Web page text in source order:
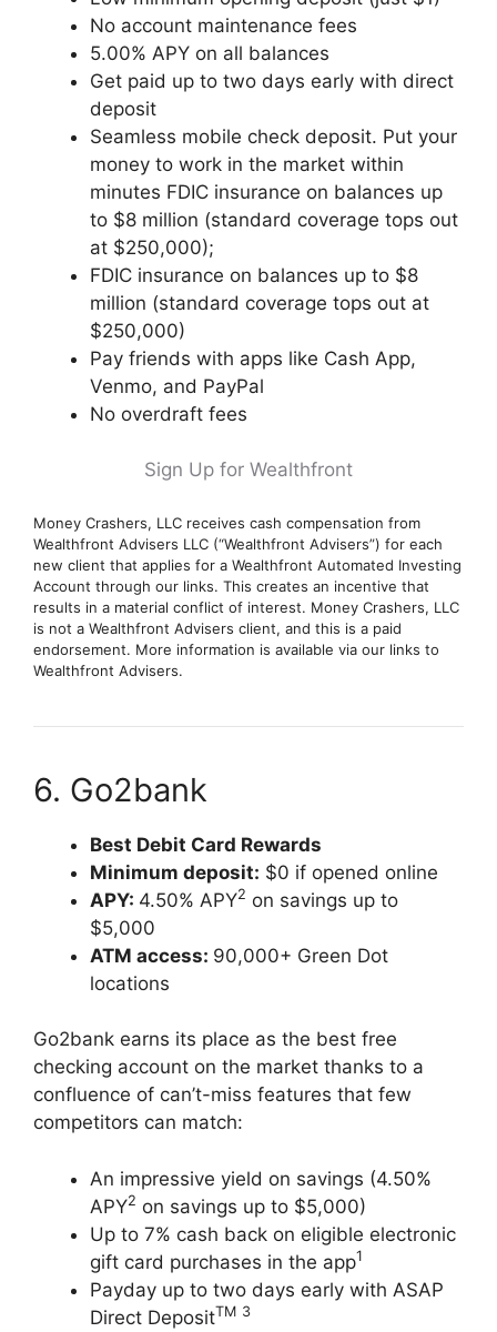
No account maintenance fees
5.00% APY on all balances
Get paid up to two days early with direct
deposit
Seamless mobile check deposit. Put your
money to work in the market within
minutes FDIC insurance on balances up
to $8 million (standard coverage tops out
at $250,000);
FDIC insurance on balances up to $8
million (standard coverage tops out at
$250,000)
Pay friends with apps like Cash App,
Venmo, and PayPal
No overdraft fees
Sign Up for Wealthfront
Money Crashers, LLC receives cash compensation from
Wealthfront Advisers LLC (“Wealthfront Advisers”) for each
new client that applies for a Wealthfront Automated Investing
Account through our links. This creates an incentive that
results in a material conflict of interest. Money Crashers, LLC
is not a Wealthfront Advisers client, and this is a paid
endorsement. More information is available via our links to
Wealthfront Advisers.
6. Go2bank
Best Debit Card Rewards
Minimum deposit: $0 if opened online
APY: 4.50% APY2 on savings up to
$5,000
ATM access: 90,000+ Green Dot
locations
Go2bank earns its place as the best free
checking account on the market thanks to a
confluence of can’t-miss features that few
competitors can match:
An impressive yield on savings (4.50%
APY2 on savings up to $5,000)
Up to 7% cash back on eligible electronic
gift card purchases in the app1
Payday up to two days early with ASAP
Direct DepositTM 3